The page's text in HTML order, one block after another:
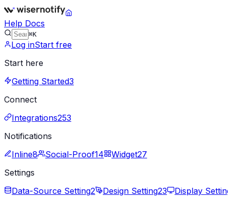
Help Docs
⌘K
Log inStart free
Start here
Getting Started3
Connect
Integrations253
Notifications
Inline8 Social-Proof14 Widget27
Settings
Data-Source Setting2 Design Setting23
Display